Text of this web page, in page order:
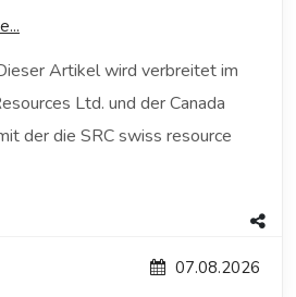
Artikel wird verbreitet im
Ltd. und der Canada
der die SRC swiss resource
07.08.2026